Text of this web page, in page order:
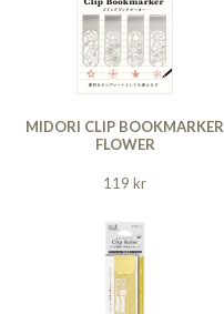
MIDORI CLIP BOOKMARKER
FLOWER
119 kr